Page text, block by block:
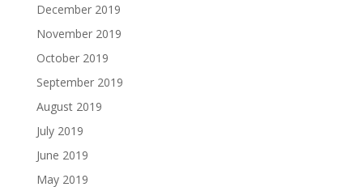
December 2019
November 2019
October 2019
September 2019
August 2019
July 2019
June 2019
May 2019